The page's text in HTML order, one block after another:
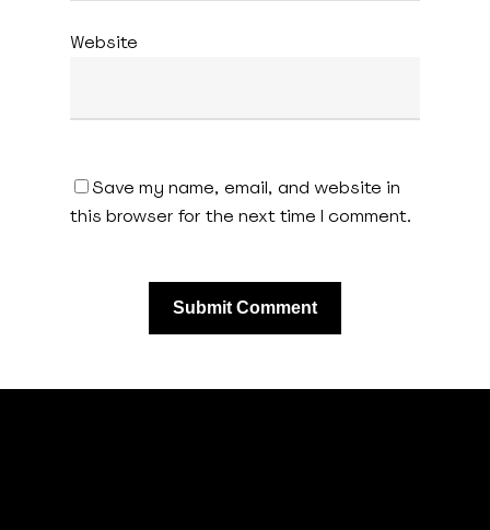
Website
Save my name, email, and website in
this browser for the next time I comment.